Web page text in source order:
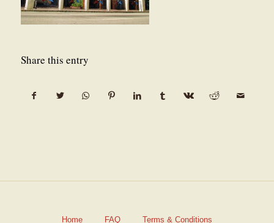
Share this entry
Home FAQ Terms & Conditions